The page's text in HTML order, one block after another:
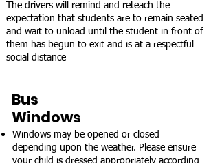
The drivers will remind and reteach the
expectation that students are to remain seated
and wait to unload until the student in front of
them has begun to exit and is at a respectful
social distance
Bus
Windows
Windows may be opened or closed
depending upon the weather. Please ensure
your child is dressed appropriately according